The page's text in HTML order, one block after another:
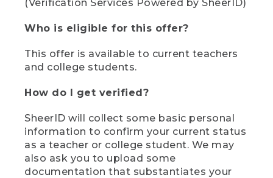
(Verification Services Powered by SheerID)
Who is eligible for this offer?
This offer is available to current teachers
and college students.
How do I get verified?
SheerID will collect some basic personal
information to confirm your current status
as a teacher or college student. We may
also ask you to upload some
documentation that substantiates your